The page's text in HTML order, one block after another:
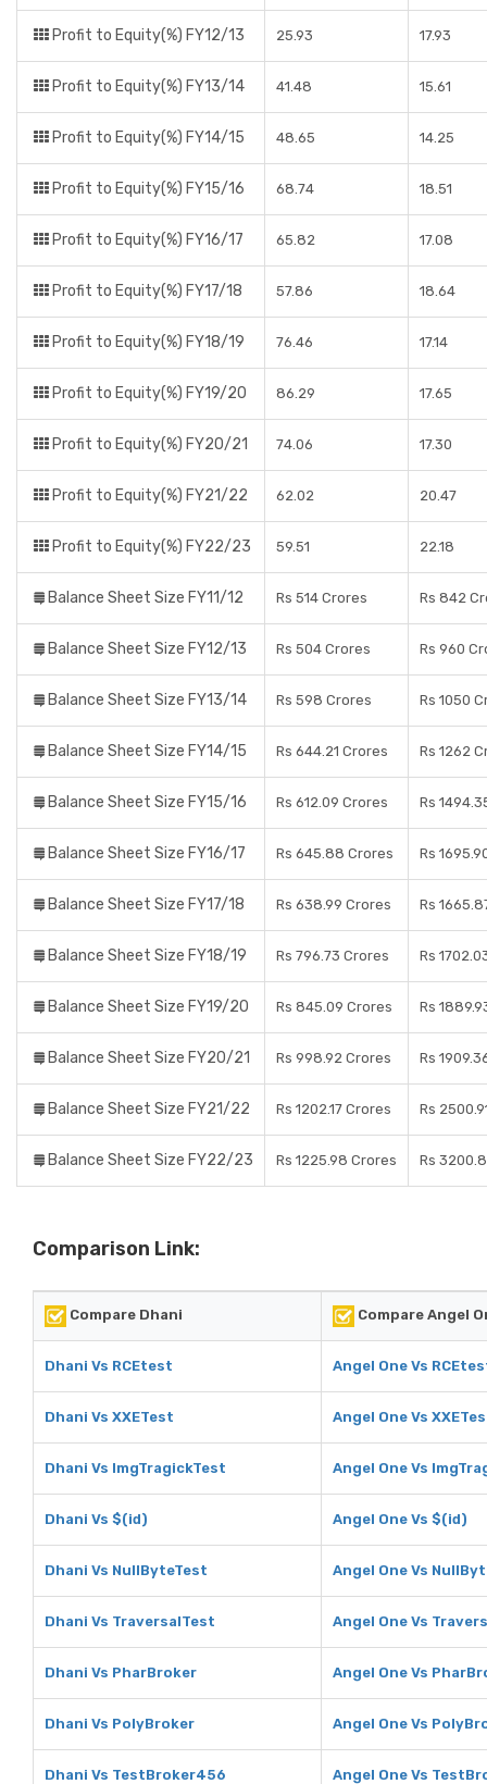
Profit to Equity(%) FY12/13 25.93 17.93
Profit to Equity(%) FY13/14 41.48 15.61
Profit to Equity(%) FY14/15 48.65 14.25
Profit to Equity(%) FY15/16 68.74 18.51
Profit to Equity(%) FY16/17 65.82 17.08
Profit to Equity(%) FY17/18 57.86 18.64
Profit to Equity(%) FY18/19 76.46 17.14
Profit to Equity(%) FY19/20 86.29 17.65
Profit to Equity(%) FY20/21 74.06 17.30
Profit to Equity(%) FY21/22 62.02 20.47
Profit to Equity(%) FY22/23 59.51 22.18
Balance Sheet Size FY11/12 Rs 514 Crores Rs 842
Balance Sheet Size FY12/13 Rs 504 Crores Rs 960
Balance Sheet Size FY13/14 Rs 598 Crores Rs 1050
Balance Sheet Size FY14/15 Rs 644.21 Crores Rs 1262
Balance Sheet Size FY15/16 Rs 612.09 Crores Rs
Balance Sheet Size FY16/17 Rs 645.88 Crores Rs
Balance Sheet Size FY17/18 Rs 638.99 Crores Rs
Balance Sheet Size FY18/19 Rs 796.73 Crores Rs
Balance Sheet Size FY19/20 Rs 845.09 Crores Rs
Balance Sheet Size FY20/21 Rs 998.92 Crores Rs
Balance Sheet Size FY21/22 Rs 1202.17 Crores Rs
Balance Sheet Size FY22/23 Rs 1225.98 Crores Rs
Comparison Link:
Compare Dhani Compare Angel
Dhani Vs RCEtest Angel One Vs
Dhani Vs XXETest Angel One Vs
Dhani Vs ImgTragickTest Angel One Vs
Dhani Vs $(id) Angel One Vs $(id)
Dhani Vs NullByteTest Angel One Vs
Dhani Vs TraversalTest Angel One Vs
Dhani Vs PharBroker Angel One Vs
Dhani Vs PolyBroker Angel One Vs
Dhani Vs TestBroker456 Angel One Vs